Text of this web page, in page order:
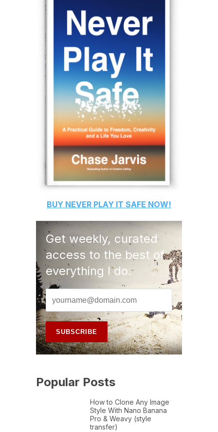
BUY NEVER PLAY IT SAFE NOW!
Get weekly, curated
access to the best of
everything I do.
Popular Posts
How to Clone Any Image
Style With Nano Banana
Pro & Weavy (style
transfer)